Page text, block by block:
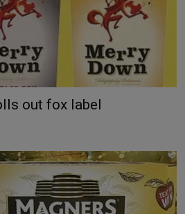
out fox label